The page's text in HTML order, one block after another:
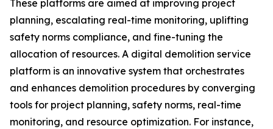
These platforms are aimed at improving project
planning, escalating real-time monitoring, uplifting
safety norms compliance, and fine-tuning the
allocation of resources. A digital demolition service
platform is an innovative system that orchestrates
and enhances demolition procedures by converging
tools for project planning, safety norms, real-time
monitoring, and resource optimization. For instance,